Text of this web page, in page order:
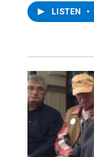
LISTEN •